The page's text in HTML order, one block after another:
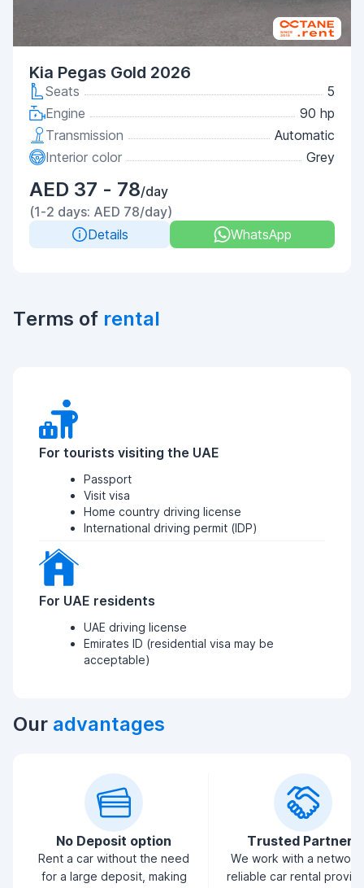
Kia Pegas Gold 2026
Seats
5
Engine
90 hp
Transmission
Automatic
Interior color
Grey
AED 37 - 78/day
(1-2 days: AED 78/day)
Details
WhatsApp
Terms of rental
For tourists visiting the UAE
Passport
Visit visa
Home country driving license
International driving permit (IDP)
For UAE residents
UAE driving license
Emirates ID (residential visa may be
acceptable)
Our advantages
No Deposit option
Rent a car without the need
for a large deposit, making
Trusted Partners
We work with a
reliable car rental